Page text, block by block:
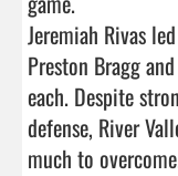
Jeremiah Rivas
Preston Bragg
each. Despite
defense, River
much to